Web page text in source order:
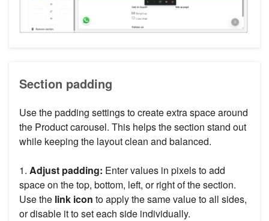
Section padding
Use the padding settings to create extra space around
the Product carousel. This helps the section stand out
while keeping the layout clean and balanced.
1. Adjust padding: Enter values in pixels to add
space on the top, bottom, left, or right of the section.
Use the link icon to apply the same value to all sides,
or disable it to set each side individually.